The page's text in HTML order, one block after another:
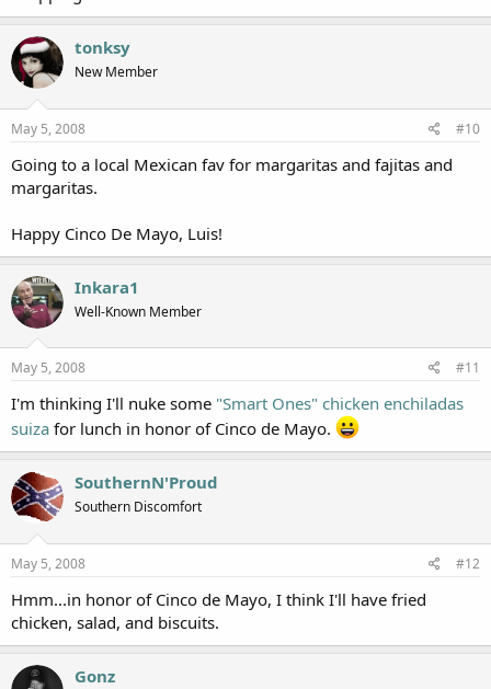
tonksy
New Member
May 5, 2008 #10
Going to a local Mexican fav for margaritas and fajitas and
margaritas.
Happy Cinco De Mayo, Luis!
Inkara1
Well-Known Member
May 5, 2008 #11
I'm thinking I'll nuke some "Smart Ones" chicken enchiladas
suiza for lunch in honor of Cinco de Mayo.
SouthernN'Proud
Southern Discomfort
May 5, 2008 #12
Hmm...in honor of Cinco de Mayo, I think I'll have fried
chicken, salad, and biscuits.
Gonz